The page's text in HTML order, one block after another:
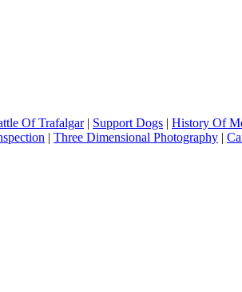
Of Trafalgar| Support Dogs | History Of
| Three Dimensional Photography |